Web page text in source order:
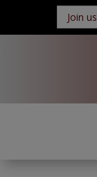
Join us